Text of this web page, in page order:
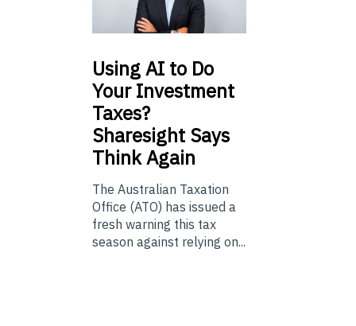
UsingAI to Do
Your Investment
Taxes?
Sharesight Says
Think Again
The Australian Taxation
Office (ATO) has issued a
fresh warning this tax
season against relying on...